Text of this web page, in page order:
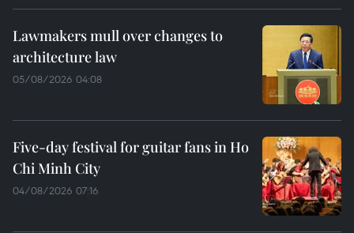
Lawmakers mull over changes to
architecture law
05/08/2026 04:08
Five-day festival for guitar fans in Ho
Chi Minh City
04/08/2026 07:16